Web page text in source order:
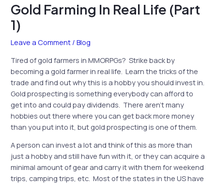
Gold Farming In Real Life (Part
1)
Leave a Comment /Blog
Tired of gold farmers in MMORPGs? Strike back by
becoming a gold farmer in real life. Learn the tricks of the
trade and find out why this is a hobby you should invest in.
Gold prospecting is something everybody can afford to
get into and could pay dividends. There aren’t many
hobbies out there where you can get back more money
than you put into it, but gold prospecting is one of them.
A person can invest a lot and think of this as more than
just a hobby and still have fun with it, or they can acquire a
minimal amount of gear and carry it with them for weekend
trips, camping trips, etc. Most of the states in the US have